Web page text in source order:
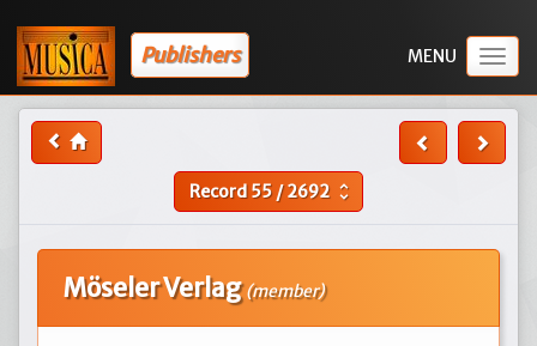
Publishers
Record55 /2692 unfold_more
Möseler Verlag(member)